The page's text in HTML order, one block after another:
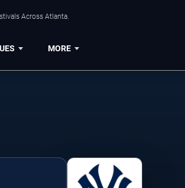
Across Atlanta.
MORE